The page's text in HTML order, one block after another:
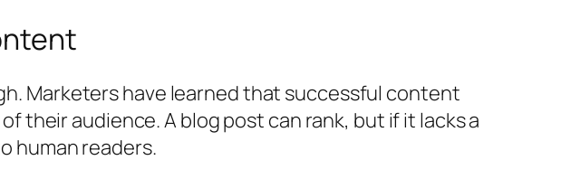
Marketers have learned that successful content
their audience. A blog post can rank, but if it lacks a
human readers.